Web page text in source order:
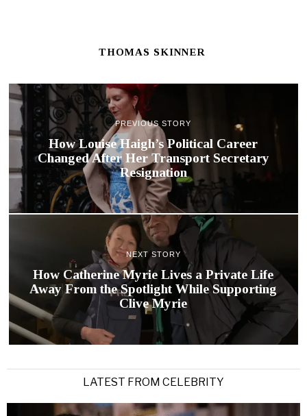
THOMAS SKINNER
PREVIOUS STORY
How Louise Haigh’s Political Career
Changed After Her Transport Secretary
Resignation
NEXT STORY
How Catherine Myrie Lives a Private Life
Away From the Spotlight While Supporting
Clive Myrie
LATEST FROM CELEBRITY